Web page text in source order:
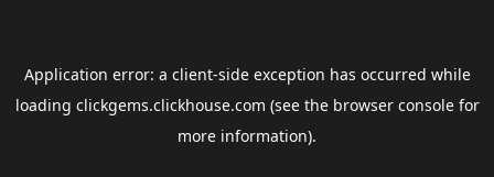
Application error: a client-side exception has occurred while
loading clickgems.clickhouse.com (see the browser consolefor
more information).